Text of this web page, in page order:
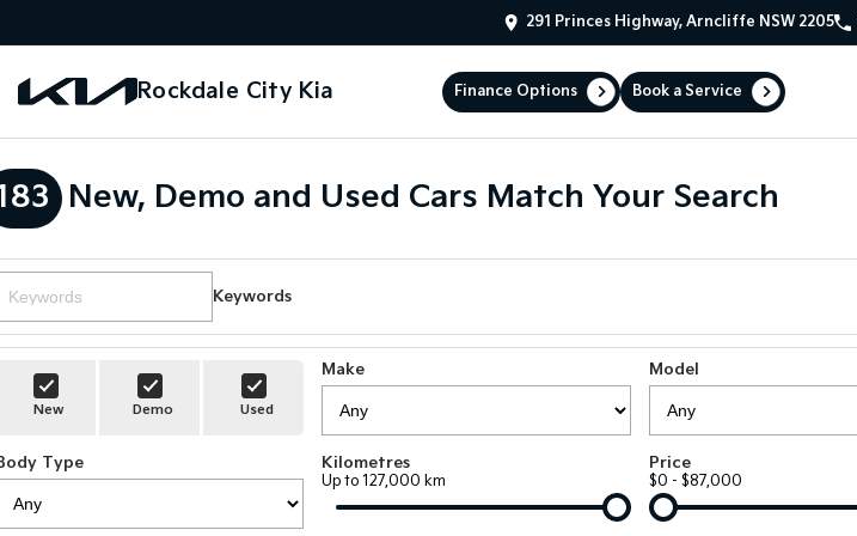
291 Princes Highway, Arncliffe NSW 2205
Rockdale City Kia Finance Options Book a Service
New, Demo and Used Cars Match Your Search
Keywords
New Demo Used
Make Model
Type Kilometres
Up to 127,000 km
Price
$0 - $87,000